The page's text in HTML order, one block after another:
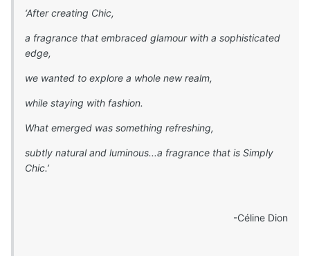
‘After creating Chic,
a fragrance that embraced glamour with a sophisticated
edge,
we wanted to explore a whole new realm,
while staying with fashion.
What emerged was something refreshing,
subtly natural and luminous...a fragrance that is Simply
Chic.’
-Céline Dion